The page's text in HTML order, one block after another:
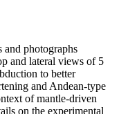
and photographs
and lateral views of 5
to better
and Andean-type
of mantle-driven
on the experimental